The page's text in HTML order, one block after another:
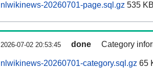
nlwikinews-20260701-page.sql.gz 535 KB
2026-07-02 20:53:45 done Category
nlwikinews-20260701-category.sql.gz 65